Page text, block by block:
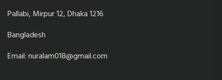
Pallabi, Mirpur 12, Dhaka 1216
Bangladesh
Email: nuralam018@gmail.com